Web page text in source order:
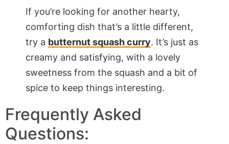
If you’re looking for another hearty,
comforting dish that’s a little different,
try a butternut squash curry. It’s just as
creamy and satisfying, with a lovely
sweetness from the squash and a bit of
spice to keep things interesting.
Frequently Asked
Questions: